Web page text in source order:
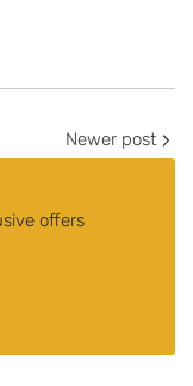
Newer post
offers